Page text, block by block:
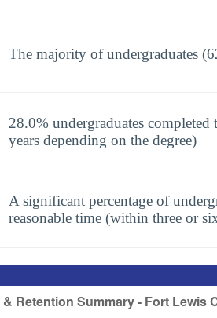
The majority of undergraduates
28.0% undergraduates
years depending on the degree)
A significant percentage of
reasonable time (within three or